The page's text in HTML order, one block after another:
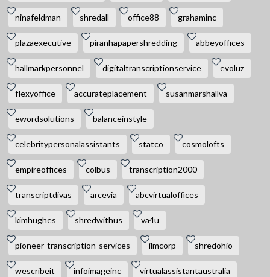
ninafeldman shredall office88 grahaminc
plazaexecutive piranhapapershredding abbeyoffices
hallmarkpersonnel digitaltranscriptionservice evoluz
flexyoffice accurateplacement susanmarshallva
ewordsolutions balanceinstyle
celebritypersonalassistants statco cosmolofts
empireoffices colbus transcription2000
transcriptdivas arcevia abcvirtualoffices
kimhughes shredwithus va4u
pioneer-transcription-services ilmcorp shredohio
wescribeit infoimageinc virtualassistantaustralia